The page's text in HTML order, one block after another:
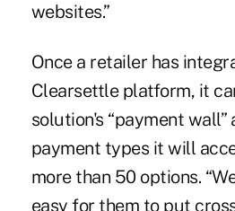
websites.”
Once a retailer has
Clearsettle platform, it
solution's “payment
payment types it will
more than 50 options.
easy for them to put